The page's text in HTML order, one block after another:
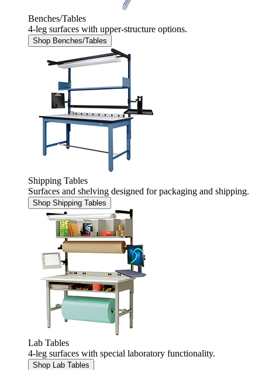
Benches/Tables
4-leg surfaces with upper-structure options.
Shop Benches/Tables
Shipping Tables
Surfaces and shelving designed for packaging and shipping.
Shop Shipping Tables
Lab Tables
4-leg surfaces with special laboratory functionality.
Shop Lab Tables